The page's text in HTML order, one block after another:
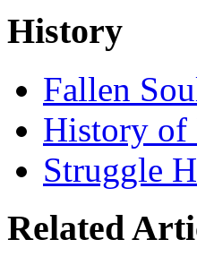
History
Fallen
History of
Struggle
Related